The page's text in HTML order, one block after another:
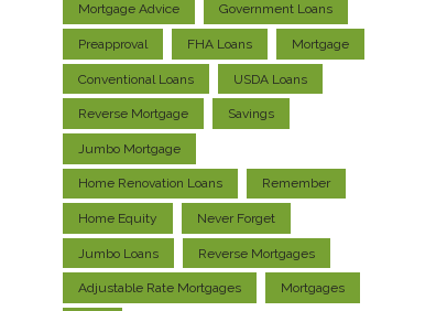
Mortgage Advice Government Loans
Preapproval FHA Loans Mortgage
Conventional Loans USDA Loans
Reverse Mortgage Savings
Jumbo Mortgage
Home Renovation Loans Remember
Home Equity Never Forget
Jumbo Loans Reverse Mortgages
Adjustable Rate Mortgages Mortgages